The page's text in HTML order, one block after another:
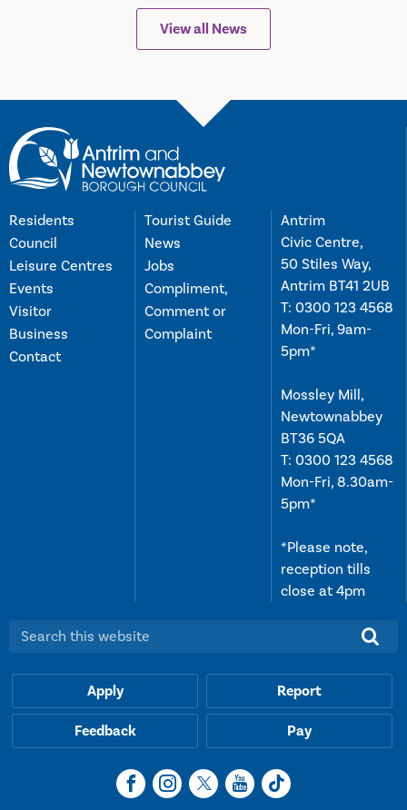
View all News
Residents
Council
Leisure Centres
Events
Visitor
Business
Contact
Tourist Guide
News
Jobs
Compliment,
Comment or
Complaint
Antrim
Civic Centre,
50 Stiles Way,
Antrim BT41 2UB
T: 0300 123 4568
Mon-Fri, 9am-
5pm*
Mossley Mill,
Newtownabbey
BT36 5QA
T: 0300 123 4568
Mon-Fri, 8.30am-
5pm*
*Please note,
reception tills
close at 4pm
Search this website:
Apply Report
Feedback Pay